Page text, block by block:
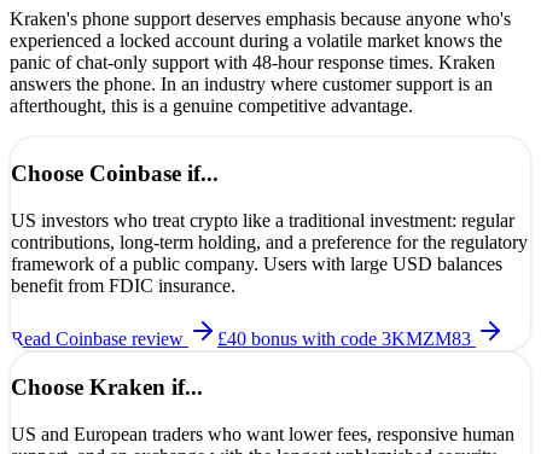
Kraken's phone support deserves emphasis because anyone who's
experienced a locked account during a volatile market knows the
panic of chat-only support with 48-hour response times. Kraken
answers the phone. In an industry where customer support is an
afterthought, this is a genuine competitive advantage.
Choose Coinbase if...
US investors who treat crypto like a traditional investment: regular
contributions, long-term holding, and a preference for the regulatory
framework of a public company. Users with large USD balances
benefit from FDIC insurance.
Read Coinbase review £40 bonus with code 3KMZM83
Choose Kraken if...
US and European traders who want lower fees, responsive human